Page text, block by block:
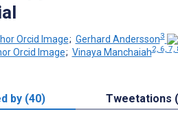
; Gerhard Andersson3
; Vinaya Manchaiah2, 6, 7,
by (40) Tweetations